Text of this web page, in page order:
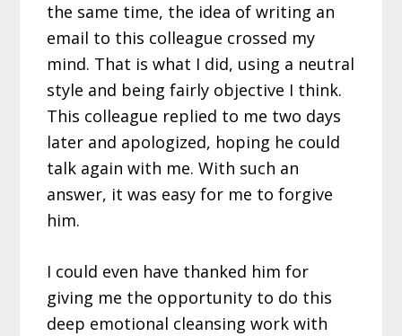
the same time, the idea of writing an
email to this colleague crossed my
mind. That is what I did, using a neutral
style and being fairly objective I think.
This colleague replied to me two days
later and apologized, hoping he could
talk again with me. With such an
answer, it was easy for me to forgive
him.
I could even have thanked him for
giving me the opportunity to do this
deep emotional cleansing work with